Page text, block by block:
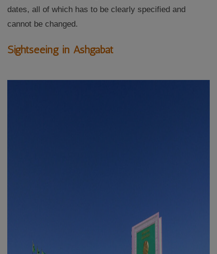
dates, all of which has to be clearly specified and
cannot be changed.
Sightseeing in Ashgabat